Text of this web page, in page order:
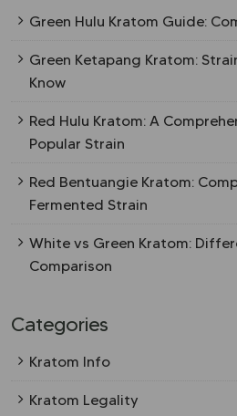
Green Hulu Kratom Guide:
Green Ketapang Kratom:
Know
Red Hulu Kratom: A
Popular Strain
Red Bentuangie Kratom:
Fermented Strain
White vs Green Kratom:
Comparison
Categories
Kratom Info
Kratom Legality